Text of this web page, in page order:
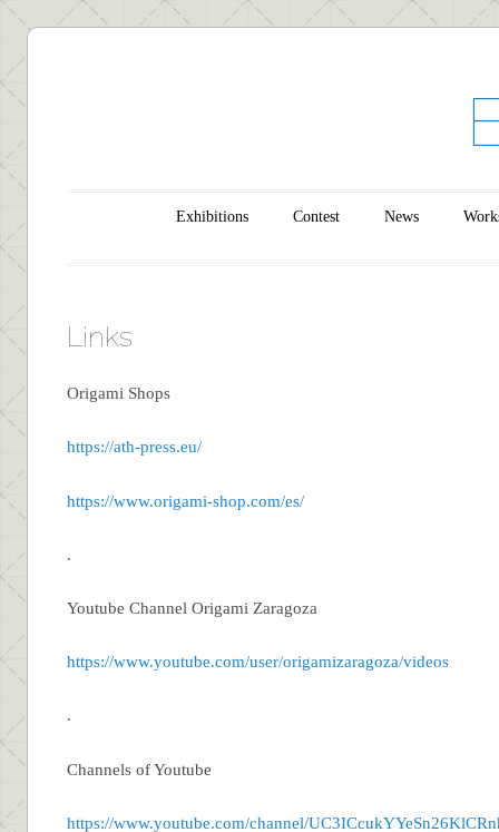
Main menu
Skip to contentExhibitions Contest News
Links
Origami Shops
https://ath-press.eu/
https://www.origami-shop.com/es/
.
Youtube Channel Origami Zaragoza
https://www.youtube.com/user/origamizaragoza/videos
.
Channels of Youtube
https://www.youtube.com/channel/